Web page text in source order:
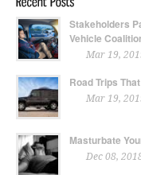
Stakeholders
Vehicle
Mar 19,
Road Trips
Mar 19,
Masturbate
Dec 08,